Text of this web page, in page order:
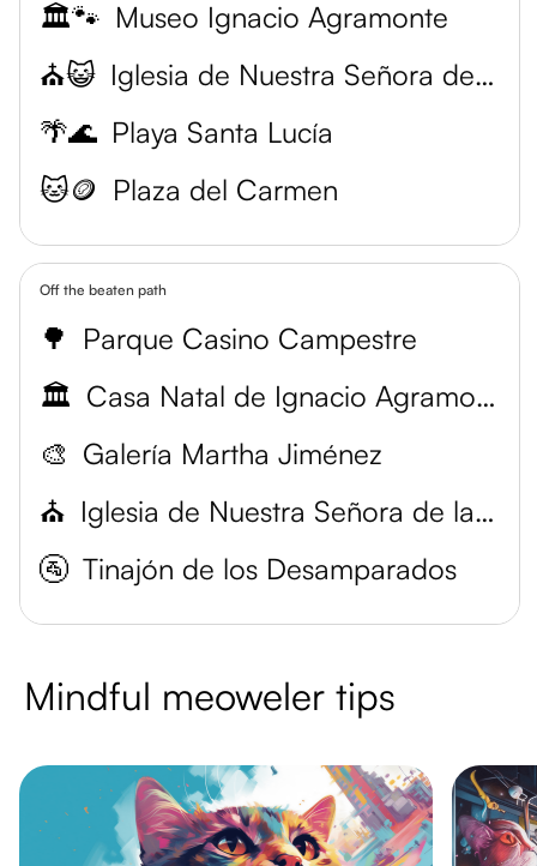
🏛️🐾 Museo Ignacio Agramonte
⛪😺
Iglesia de Nuestra Señora de la Merced
🌴🌊 Playa Santa Lucía
🐱🪙 Plaza del Carmen
Off the beaten path
🌳 Parque Casino Campestre
🏛️
Casa Natal de Ignacio Agramonte
🎨 Galería Martha Jiménez
⛪
Iglesia de Nuestra Señora de la Merced
🚰 Tinajón de los Desamparados
Mindful meoweler tips